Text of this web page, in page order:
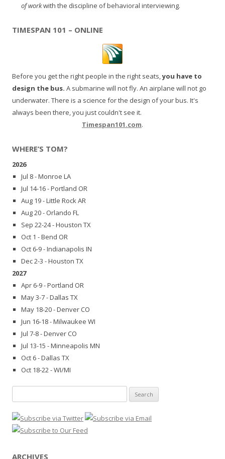
of workwith the discipline of behavioral interviewing.
TIMESPAN 101 – ONLINE
Before you get the right people in the right seats,you have to
design the bus. A submarine will not fly. An airplane will not go
underwater. There is a science for the design of your bus. It's
always been there, you just couldn't see it.
Timespan101.com.
WHERE’S TOM?
2026
Jul 8 - Monroe LA
Jul 14-16 - Portland OR
Aug 19 - Little Rock AR
Aug 20 - Orlando FL
Sep 22-24 - Houston TX
Oct 1 - Bend OR
Oct 6-9 - Indianapolis IN
Dec 2-3 - Houston TX
2027
Apr 6-9 - Portland OR
May 3-7 - Dallas TX
May 18-20 - Denver CO
Jun 16-18 - Milwaukee WI
Jul 7-8 - Denver CO
Jul 13-15 - Minneapolis MN
Oct 6 - Dallas TX
Oct 18-22 - WI/MI
for:
ARCHIVES